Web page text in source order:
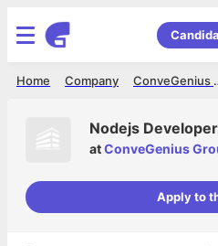
Company
Home
Nodejs Developer
atConveGenius
Apply to